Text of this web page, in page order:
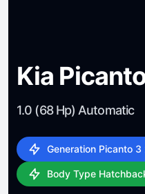
Kia
1.0 (68 Hp) Automatic
Generation Picanto
Body Type